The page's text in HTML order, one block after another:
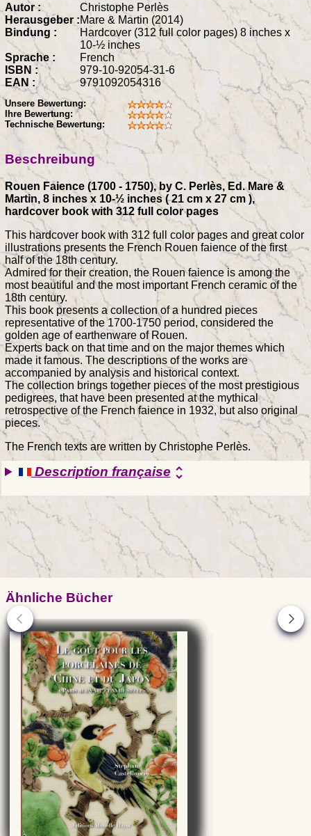
Autor :
Christophe Perlès
Herausgeber :Mare & Martin (2014)
Bindung :
Hardcover (312 full color pages) 8 inches x
10-½ inches
Sprache :
French
ISBN :
979-10-92054-31-6
EAN :
9791092054316
Unsere Bewertung:
Ihre Bewertung:
Technische Bewertung:
Beschreibung
Rouen Faience (1700 - 1750), by C. Perlès, Ed. Mare &
Martin, 8 inches x 10-½ inches ( 21 cm x 27 cm ),
hardcover book with 312 full color pages
This hardcover book with 312 full color pages and great color
illustrations presents the French Rouen faience of the first
half of the 18th century.
Admired for their creation, the Rouen faience is among the
most beautiful and the most important French ceramic of the
18th century.
This book presents a collection of a hundred pieces
representative of the 1700-1750 period, considered the
golden age of earthenware of Rouen.
Experts back on that time and on the major themes which
made it famous. The descriptions of the works are
accompanied by analysis and historical context.
The collection brings together pieces of the most prestigious
pedigrees, that have been presented at the mythical
retrospective of the French faience in 1932, but also original
pieces.
The French texts are written by Christophe Perlès.
Description françaiseunfold_more
Ähnliche Bücher